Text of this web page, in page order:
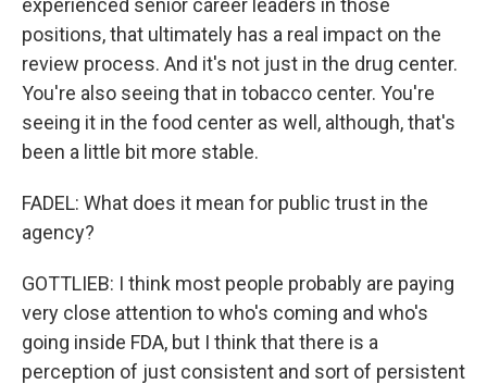
experienced senior career leaders in those
positions, that ultimately has a real impact on the
review process. And it's not just in the drug center.
You're also seeing that in tobacco center. You're
seeing it in the food center as well, although, that's
been a little bit more stable.
FADEL: What does it mean for public trust in the
agency?
GOTTLIEB: I think most people probably are paying
very close attention to who's coming and who's
going inside FDA, but I think that there is a
perception of just consistent and sort of persistent